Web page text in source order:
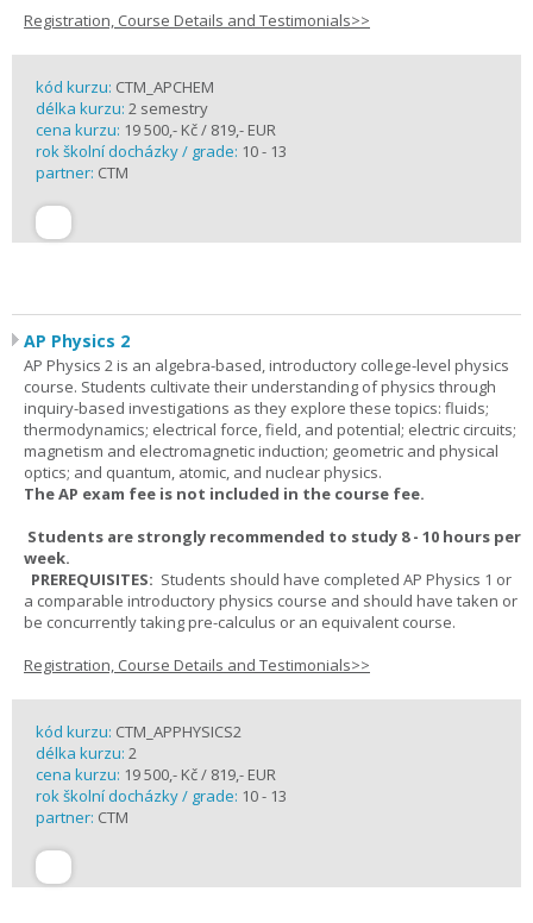
Registration, Course Details and Testimonials>>
kód kurzu: CTM_APCHEM
délka kurzu: 2 semestry
cena kurzu: 19 500,- Kč / 819,- EUR
rok školní docházky / grade: 10 - 13
partner: CTM
AP Physics 2
AP Physics 2 is an algebra-based, introductory college-level physics
course. Students cultivate their understanding of physics through
inquiry-based investigations as they explore these topics: fluids;
thermodynamics; electrical force, field, and potential; electric circuits;
magnetism and electromagnetic induction; geometric and physical
optics; and quantum, atomic, and nuclear physics.
The AP exam fee is not included in the course fee.
Students are strongly recommended to study 8 - 10 hours per
week.
PREREQUISITES: Students should have completed AP Physics 1 or
a comparable introductory physics course and should have taken or
be concurrently taking pre-calculus or an equivalent course.
Registration, Course Details and Testimonials>>
kód kurzu: CTM_APPHYSICS2
délka kurzu: 2
cena kurzu: 19 500,- Kč / 819,- EUR
rok školní docházky / grade: 10 - 13
partner: CTM